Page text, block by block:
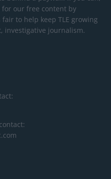
our free content by
to help keep TLE growing
investigative journalism.